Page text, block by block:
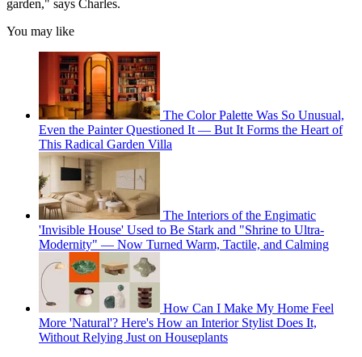
garden," says Charles.
You may like
The Color Palette Was So Unusual,
Even the Painter Questioned It — But It Forms the Heart of
This Radical Garden Villa
The Interiors of the Engimatic
'Invisible House' Used to Be Stark and "Shrine to Ultra-
Modernity" — Now Turned Warm, Tactile, and Calming
How Can I Make My Home Feel
More 'Natural'? Here's How an Interior Stylist Does It,
Without Relying Just on Houseplants